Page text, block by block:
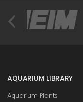
AQUARIUM LIBRARY
Aquarium Plants